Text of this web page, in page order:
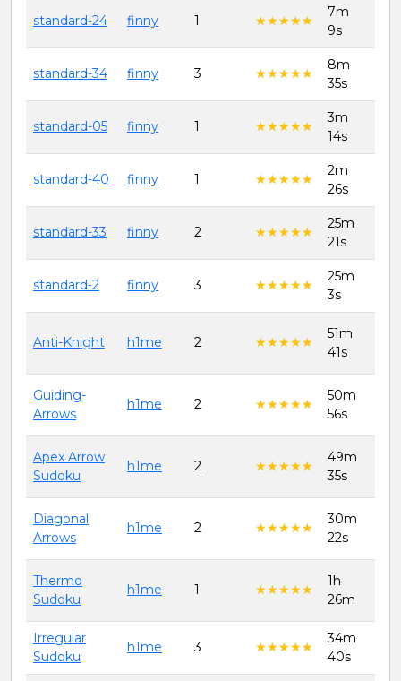
standard-24 finny 1 ★★★★★
★★★★★
7m
9s
standard-34 finny 3 ★★★★★
★★★★★
8m
35s
standard-05 finny 1 ★★★★★
★★★★★
3m
14s
standard-40 finny 1 ★★★★★
★★★★★
2m
26s
standard-33 finny 2 ★★★★★
★★★★★
25m
21s
standard-2 finny 3 ★★★★★
★★★★★
25m
3s
Anti-Knight h1me 2 ★★★★★
★★★★★
51m
41s
Guiding-
Arrows
h1me 2 ★★★★★
★★★★★
50m
56s
Apex Arrow
Sudoku
h1me 2 ★★★★★
★★★★★
49m
35s
Diagonal
Arrows
h1me 2 ★★★★★
★★★★★
30m
22s
Thermo
Sudoku
h1me 1 ★★★★★
★★★★★
1h
26m
Irregular
Sudoku
h1me 3 ★★★★★
★★★★★
34m
40s